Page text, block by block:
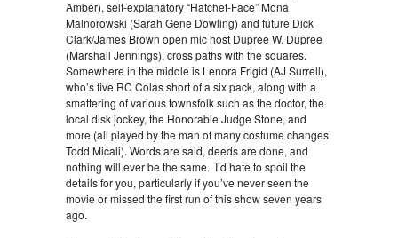
Amber), self-explanatory “Hatchet-Face” Mona
Malnorowski (Sarah Gene Dowling) and future Dick
Clark/James Brown open mic host Dupree W. Dupree
(Marshall Jennings), cross paths with the squares.
Somewhere in the middle is Lenora Frigid (AJ Surrell),
who’s five RC Colas short of a six pack, along with a
smattering of various townsfolk such as the doctor, the
local disk jockey, the Honorable Judge Stone, and
more (all played by the man of many costume changes
Todd Micali). Words are said, deeds are done, and
nothing will ever be the same. I’d hate to spoil the
details for you, particularly if you’ve never seen the
movie or missed the first run of this show seven years
ago.